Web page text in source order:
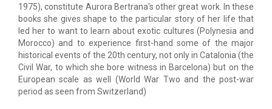
1975), constitute Aurora Bertrana's other great work. In these
books she gives shape to the particular story of her life that
led her to want to learn about exotic cultures (Polynesia and
Morocco) and to experience first-hand some of the major
historical events of the 20th century, not only in Catalonia (the
Civil War, to which she bore witness in Barcelona) but on the
European scale as well (World War Two and the post-war
period as seen from Switzerland)